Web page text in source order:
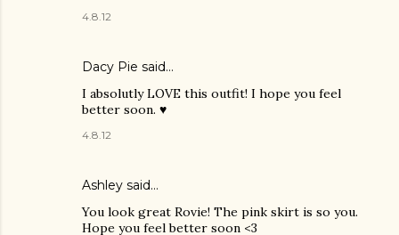
4.8.12
Dacy Pie said…
I absolutly LOVE this outfit! I hope you feel
better soon. ♥
4.8.12
Ashley said…
You look great Rovie! The pink skirt is so you.
Hope you feel better soon <3